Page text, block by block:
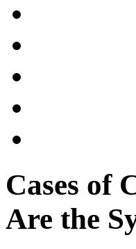
Cases of
Are the